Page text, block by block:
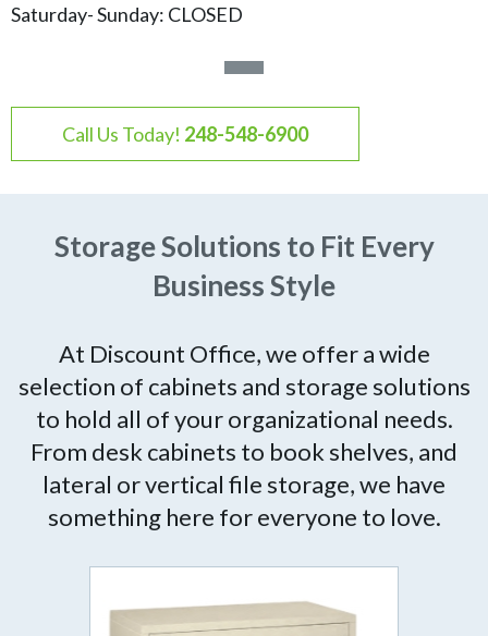
Saturday- Sunday: CLOSED
Call Us Today! 248-548-6900
Storage Solutions to Fit Every
Business Style
At Discount Office, we offer a wide
selection of cabinets and storage solutions
to hold all of your organizational needs.
From desk cabinets to book shelves, and
lateral or vertical file storage, we have
something here for everyone to love.